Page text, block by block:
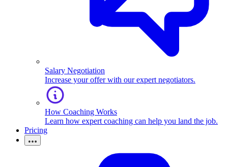
Salary Negotiation
Increase your offer with our expert negotiators.
How Coaching Works
Learn how expert coaching can help you land the job.
Pricing